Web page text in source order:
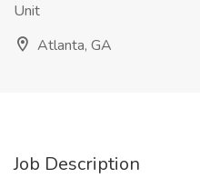
Unit
Atlanta, GA
Job Description